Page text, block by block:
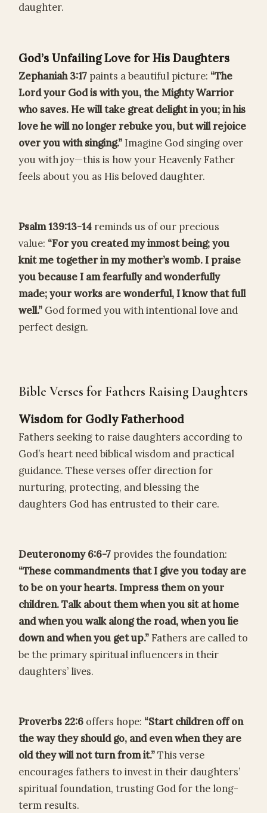
daughter.
God’s Unfailing Love for His Daughters
Zephaniah 3:17 paints a beautiful picture: “The
Lord your God is with you, the Mighty Warrior
who saves. He will take great delight in you; in his
love he will no longer rebuke you, but will rejoice
over you with singing.” Imagine God singing over
you with joy—this is how your Heavenly Father
feels about you as His beloved daughter.
Psalm 139:13-14 reminds us of our precious
value: “For you created my inmost being; you
knit me together in my mother’s womb. I praise
you because I am fearfully and wonderfully
made; your works are wonderful, I know that full
well.” God formed you with intentional love and
perfect design.
Bible Verses for Fathers Raising Daughters
Wisdom for Godly Fatherhood
Fathers seeking to raise daughters according to
God’s heart need biblical wisdom and practical
guidance. These verses offer direction for
nurturing, protecting, and blessing the
daughters God has entrusted to their care.
Deuteronomy 6:6-7 provides the foundation:
“These commandments that I give you today are
to be on your hearts. Impress them on your
children. Talk about them when you sit at home
and when you walk along the road, when you lie
down and when you get up.” Fathers are called to
be the primary spiritual influencers in their
daughters’ lives.
Proverbs 22:6 offers hope: “Start children off on
the way they should go, and even when they are
old they will not turn from it.”This verse
encourages fathers to invest in their daughters’
spiritual foundation, trusting God for the long-
term results.